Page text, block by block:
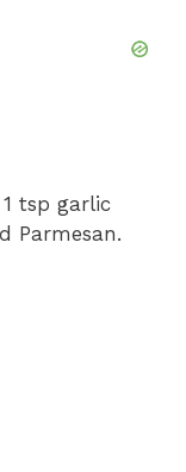
tsp garlic
Parmesan.